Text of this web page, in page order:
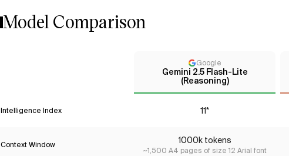
Model Comparison
Google
Gemini 2.5 Flash-Lite
(Reasoning)
Intelligence Index 11*
Context Window 1000k tokens
~1,500 A4 pages of size 12 Arial font